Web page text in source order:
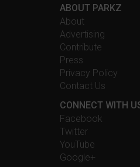
ABOUT PARKZ
About
Advertising
Contribute
Press
Privacy Policy
Contact Us
CONNECT WITH
Facebook
Twitter
YouTube
Google+